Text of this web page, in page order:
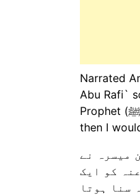
Narrated
Abu Rafi`
Prophet (ﷺ) saying, ‘The neighbor has more right to be taken care of by his neighbor (than anyone else),’
then I
میسرہ نے
کو ایک
سنا ہوتا